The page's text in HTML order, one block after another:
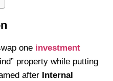
one investment
property while putting
after Internal